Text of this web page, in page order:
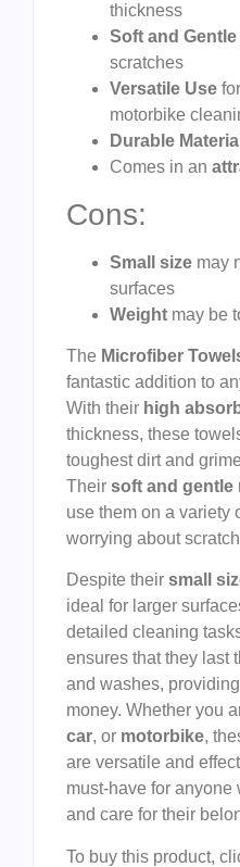
thickness
Soft and Gentle
scratches
Versatile Use
motorbike
Durable Material
Comes in an
Cons:
Small size may
surfaces
Weight may be
The Microfiber
fantastic addition to
With their high
thickness, these
toughest dirt and
Their soft and gentle
use them on a variety
worrying about
Despite their small
ideal for larger
detailed cleaning
ensures that they last
and washes,
money. Whether you
car, or motorbike,
are versatile and
must-have for
and care for their
To buy this product,